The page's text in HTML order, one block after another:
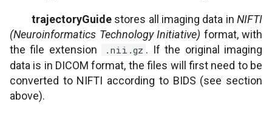
trajectoryGuide stores all imaging data in NIFTI
(Neuroinformatics Technology Initiative) format, with
the file extension
.nii.gz . If the original imaging
data is in DICOM format, the files will first need to be
converted to NIFTI according to BIDS (see section
above).